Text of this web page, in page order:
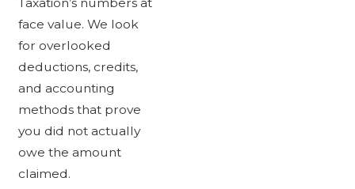
face value. We look
for overlooked
deductions, credits,
and accounting
methods that prove
you did not actually
owe the amount
claimed.